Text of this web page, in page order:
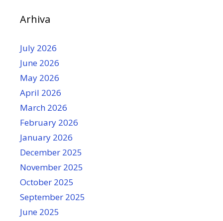
Arhiva
July 2026
June 2026
May 2026
April 2026
March 2026
February 2026
January 2026
December 2025
November 2025
October 2025
September 2025
June 2025